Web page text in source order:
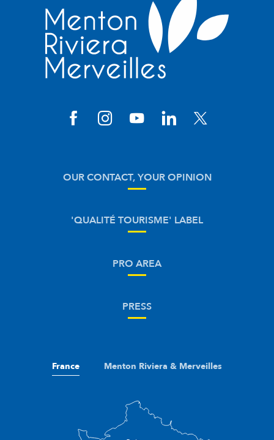
OUR CONTACT, YOUR OPINION
'QUALITÉ TOURISME' LABEL
PRO AREA
PRESS
France Menton Riviera & Merveilles